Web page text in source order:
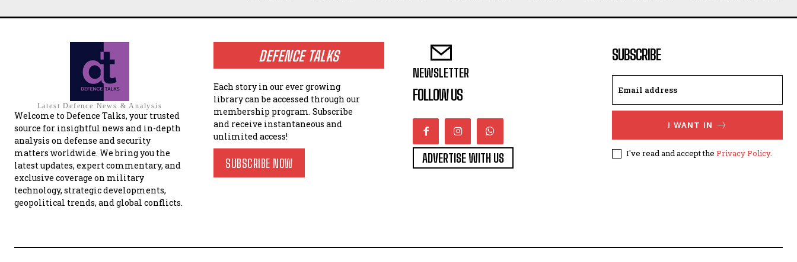
Latest Defence News & Analysis
Welcome to Defence Talks, your trusted
source for insightful news and in-depth
analysis on defense and security
matters worldwide. We bring you the
latest updates, expert commentary, and
exclusive coverage on military
technology, strategic developments,
geopolitical trends, and global conflicts.
DEFENCE TALKS
Each story in our ever growing
library can be accessed through our
membership program. Subscribe
and receive instantaneous and
unlimited access!
SUBSCRIBE NOW
NEWSLETTER
FOLLOW US
ADVERTISE WITH US
SUBSCRIBE
I WANT IN
I've read and accept the Privacy Policy.